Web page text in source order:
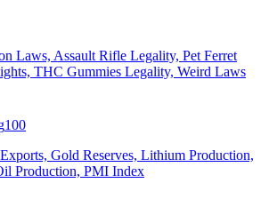
Laws, Assault Rifle Legality, Pet Ferret
THC Gummies Legality, Weird Laws
100
Gold Reserves, Lithium Production,
Production, PMI Index